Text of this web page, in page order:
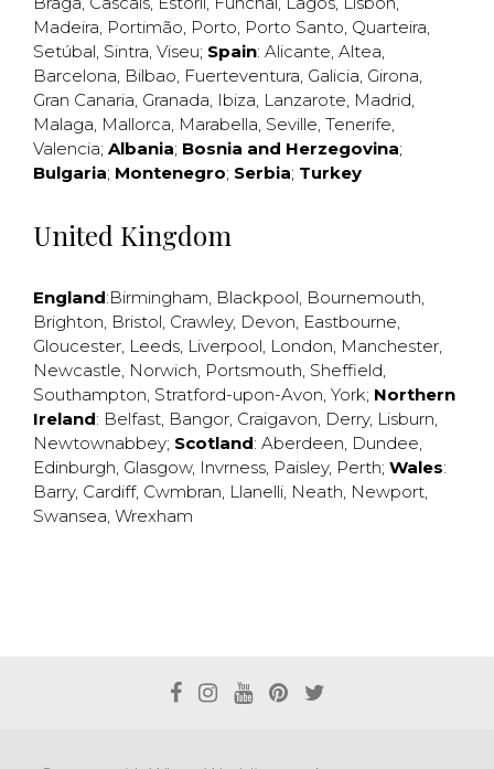
Madeira, Portimão, Porto, Porto Santo, Quarteira,
Setúbal, Sintra, Viseu; Spain: Alicante, Altea,
Barcelona, Bilbao, Fuerteventura, Galicia, Girona,
Gran Canaria, Granada, Ibiza, Lanzarote, Madrid,
Malaga, Mallorca, Marabella, Seville, Tenerife,
Valencia; Albania; Bosnia and Herzegovina;
Bulgaria; Montenegro; Serbia; Turkey
United Kingdom
England:Birmingham, Blackpool, Bournemouth,
Brighton, Bristol, Crawley, Devon, Eastbourne,
Gloucester, Leeds, Liverpool, London, Manchester,
Newcastle, Norwich, Portsmouth, Sheffield,
Southampton, Stratford-upon-Avon, York; Northern
Ireland: Belfast, Bangor, Craigavon, Derry, Lisburn,
Newtownabbey; Scotland: Aberdeen, Dundee,
Edinburgh, Glasgow, Invrness, Paisley, Perth; Wales:
Barry, Cardiff, Cwmbran, Llanelli, Neath, Newport,
Swansea, Wrexham